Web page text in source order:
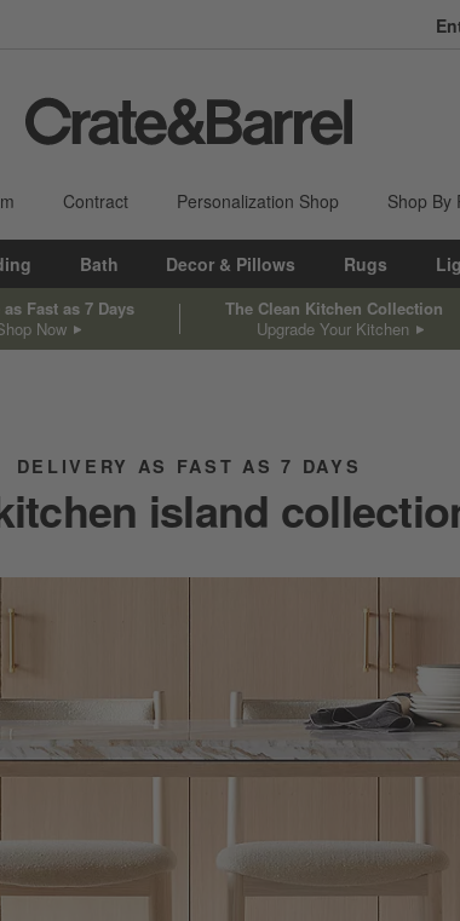
Contract Personalization Shop Shop By
Bath Decor & Pillows Rugs
Fast as 7 Days
Now
The Clean Kitchen Collection
Upgrade Your Kitchen
DELIVERY AS FAST AS 7 DAYS
island